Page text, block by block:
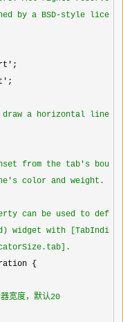
;
a horizontal line
from the tab's
color and weight.
can be used to
widget with
{
宽度，默认20